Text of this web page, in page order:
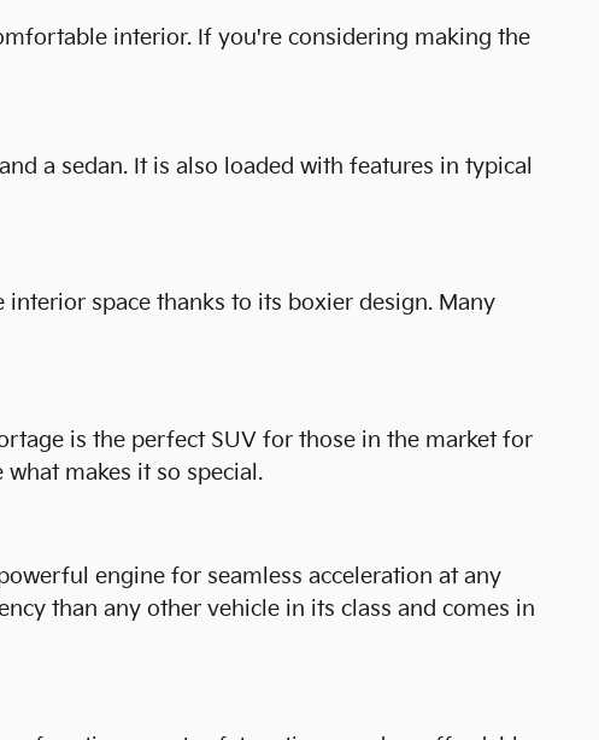
interior. If you're considering making the
a sedan. It is also loaded with features in typical
space thanks to its boxier design. Many
is the perfect SUV for those in the market for
makes it so special.
engine for seamless acceleration at any
than any other vehicle in its class and comes in